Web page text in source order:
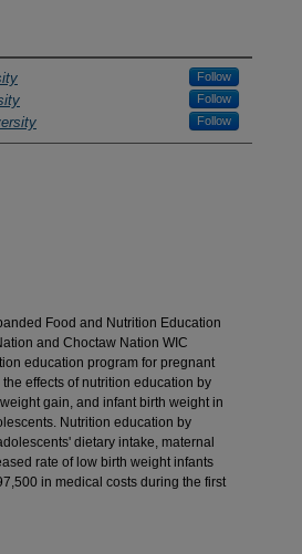
Follow
Follow
Follow
Food and Nutrition Education
and Choctaw Nation WIC
education program for pregnant
effects of nutrition education by
gain, and infant birth weight in
Nutrition education by
dietary intake, maternal
rate of low birth weight infants
in medical costs during the first